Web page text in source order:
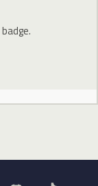
badge.